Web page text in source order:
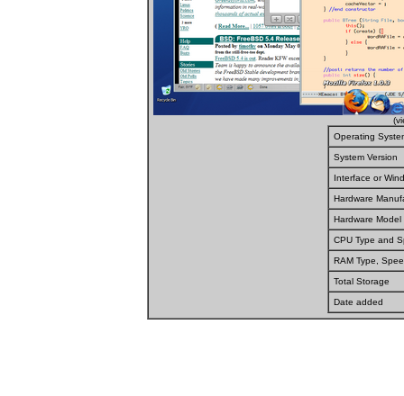
Operating
System Version
Interface or
Hardware
Hardware Model
CPU Type and
RAM Type,
Total Storage
Date added